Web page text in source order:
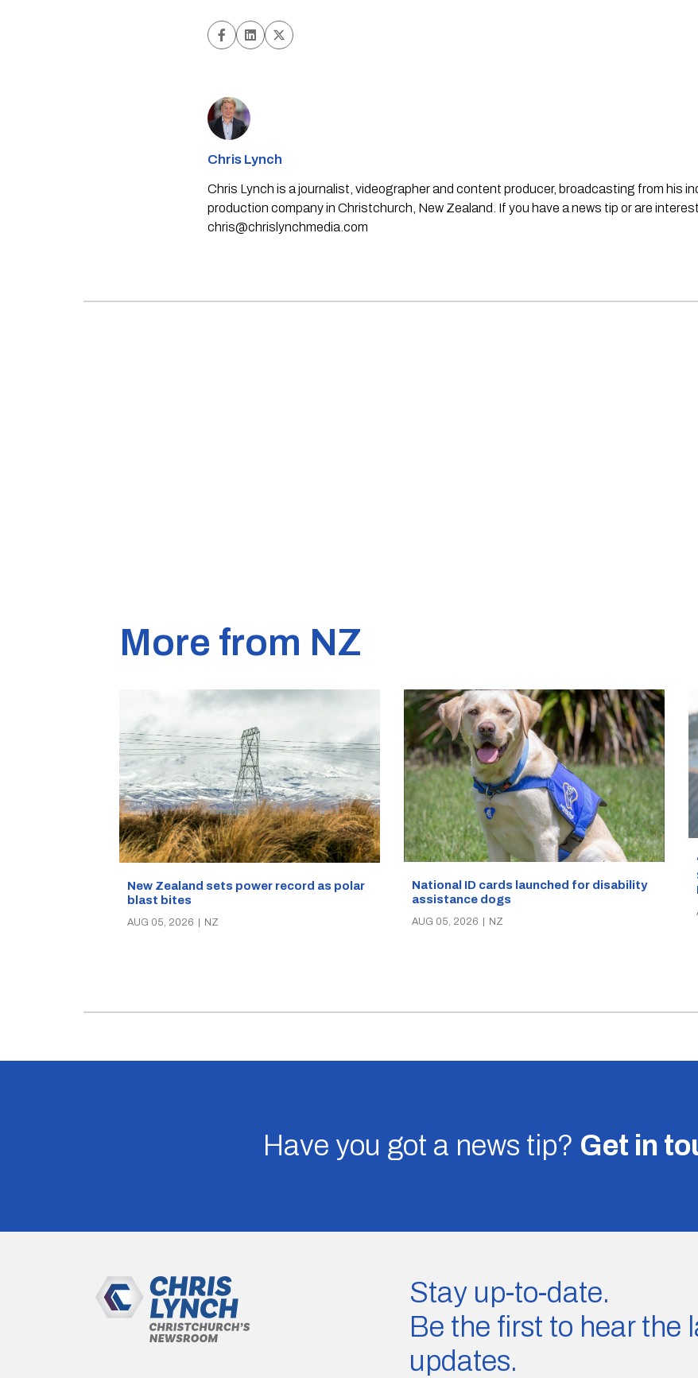
Chris Lynch
Chris Lynch is a journalist, videographer and content producer, broadcasting from his
production company in Christchurch, New Zealand. If you have a news tip or are
chris@chrislynchmedia.com
More from NZ
New Zealand sets power record as polar
blast bites
AUG 05, 2026 NZ
National ID cards launched for disability
assistance dogs
AUG 05, 2026 NZ
Have you got a news tip? Get in
Stay up-to-date.
Be the first to hear the
updates.